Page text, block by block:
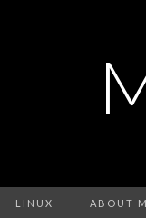
LINUX ABOUT